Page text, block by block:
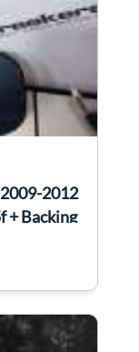
2012
+ Backing